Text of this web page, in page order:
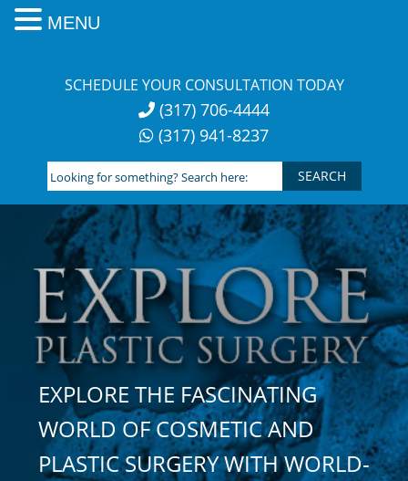
SCHEDULE YOUR CONSULTATION TODAY
(317) 706-4444
(317) 941-8237
Looking
for
something?
Search
here:
EXPLORE THE FASCINATING
WORLD OF COSMETIC AND
PLASTIC SURGERY WITH WORLD-
MENU